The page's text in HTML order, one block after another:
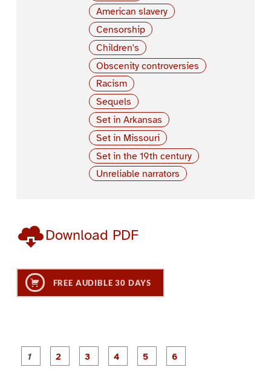
American slavery
Censorship
Children's
Obscenity controversies
Racism
Sequels
Set in Arkansas
Set in Missouri
Set in the 19th century
Unreliable narrators
Download PDF
FREE AUDIBLE 30 DAYS
P
a
P
a
P
a